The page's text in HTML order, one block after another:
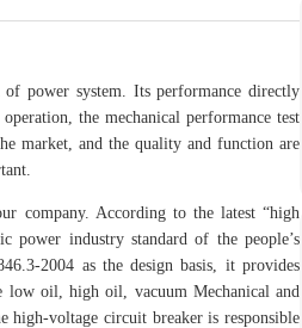
power system. Its performance directly
the mechanical performance test
market, and the quality and function are
company. According to the latest “high
power industry standard of the people’s
2004 as the design basis, it provides
low oil, high oil, vacuum Mechanical and
high-voltage circuit breaker is responsible